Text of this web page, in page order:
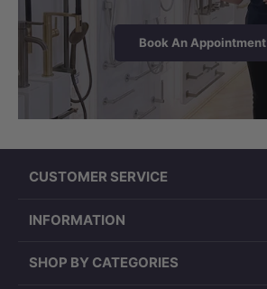
Book An Appointment
CUSTOMER SERVICE
INFORMATION
SHOP BY CATEGORIES